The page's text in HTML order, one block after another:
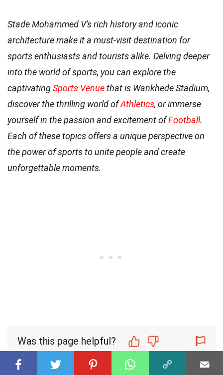
Stade Mohammed V's rich history and iconic
architecture make it a must-visit destination for
sports enthusiasts and tourists alike. Delving deeper
into the world of sports, you can explore the
captivatingSports Venuethat is Wankhede Stadium,
discover the thrilling world ofAthletics, or immerse
yourself in the passion and excitement ofFootball.
Each of these topics offers a unique perspective on
the power of sports to unite people and create
unforgettable moments.
Was this page helpful?